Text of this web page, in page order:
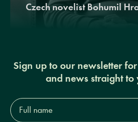
Czech novelist Bohumil
Sign up to our newsletter
and news straight
Full
name*